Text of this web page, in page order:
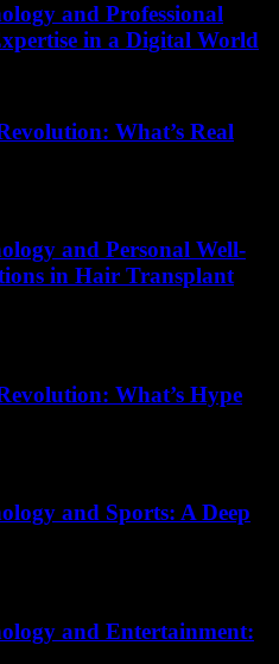
and Professional
in a Digital World
What’s Real
and Personal Well-
in Hair Transplant
What’s Hype
and Sports: A Deep
and Entertainment: